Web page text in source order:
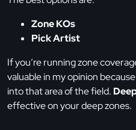
Zone KOs
Pick Artist
If you’re running zone
valuable in my opinion
into that area of the field.
effective on your deep zones.